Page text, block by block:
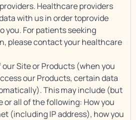
Healthcare providers
with us in order toprovide
you. For patients seeking
please contact your healthcare
Site or Products (when you
our Products, certain data
This may include (but
or all of the following: How you
(including IP address), how you